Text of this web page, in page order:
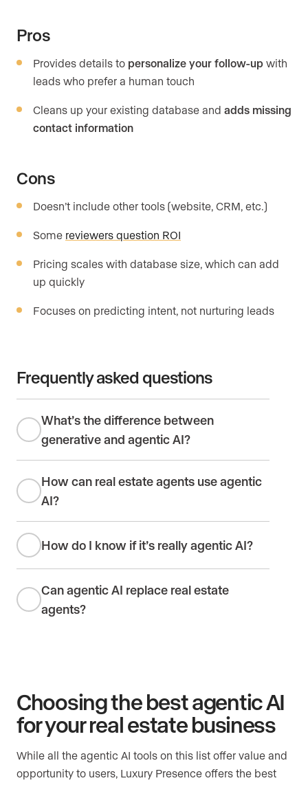
Pros
Provides details to personalize your follow-up with
leads who prefer a human touch
Cleans up your existing database and adds missing
contact information
Cons
Doesn’t include other tools (website, CRM, etc.)
Some reviewers question ROI
Pricing scales with database size, which can add
up quickly
Focuses on predicting intent, not nurturing leads
Frequently asked questions
What’s the difference between
generative and agentic AI?
How can real estate agents use agentic
AI?
How do I know if it’s really agentic AI?
Can agentic AI replace real estate
agents?
Choosing the best agentic AI
for your real estate business
While all the agentic AI tools on this list offer value and
opportunity to users, Luxury Presence offers the best